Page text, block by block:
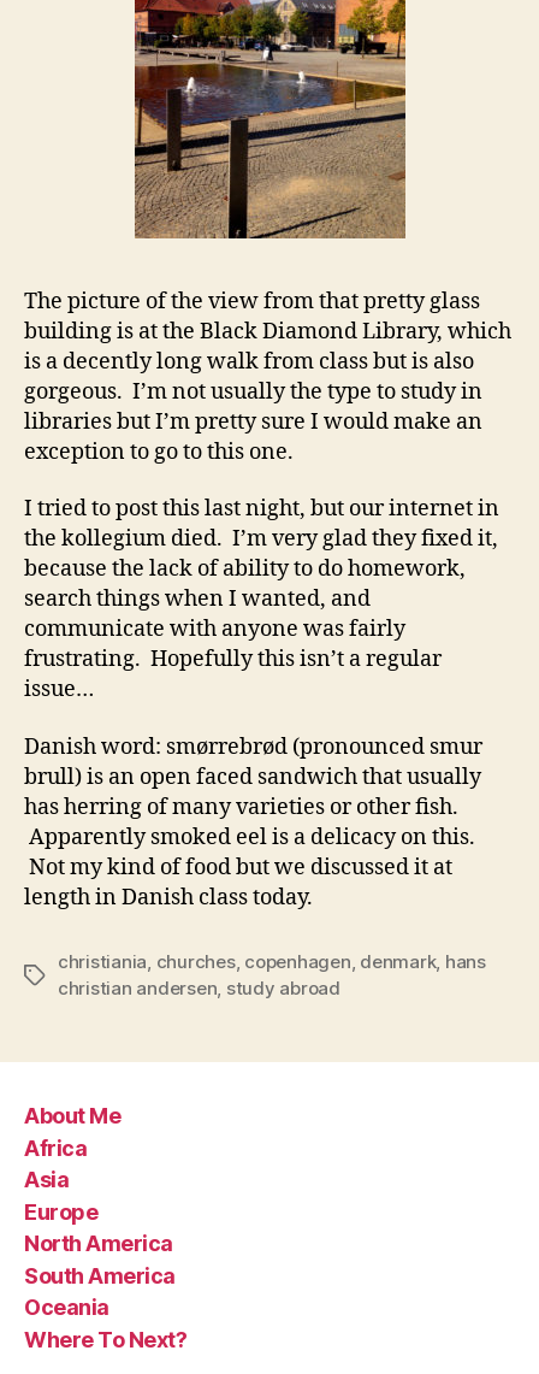
The picture of the view from that pretty glass
building is at the Black Diamond Library, which
is a decently long walk from class but is also
gorgeous. I’m not usually the type to study in
libraries but I’m pretty sure I would make an
exception to go to this one.
I tried to post this last night, but our internet in
the kollegium died. I’m very glad they fixed it,
because the lack of ability to do homework,
search things when I wanted, and
communicate with anyone was fairly
frustrating. Hopefully this isn’t a regular
issue…
Danish word: smørrebrød (pronounced smur
brull) is an open faced sandwich that usually
has herring of many varieties or other fish.
Apparently smoked eel is a delicacy on this.
Not my kind of food but we discussed it at
length in Danish class today.
Tags
christiania, churches, copenhagen, denmark, hans
christian andersen, study abroad
About Me
Africa
Asia
Europe
North America
South America
Oceania
Where To Next?